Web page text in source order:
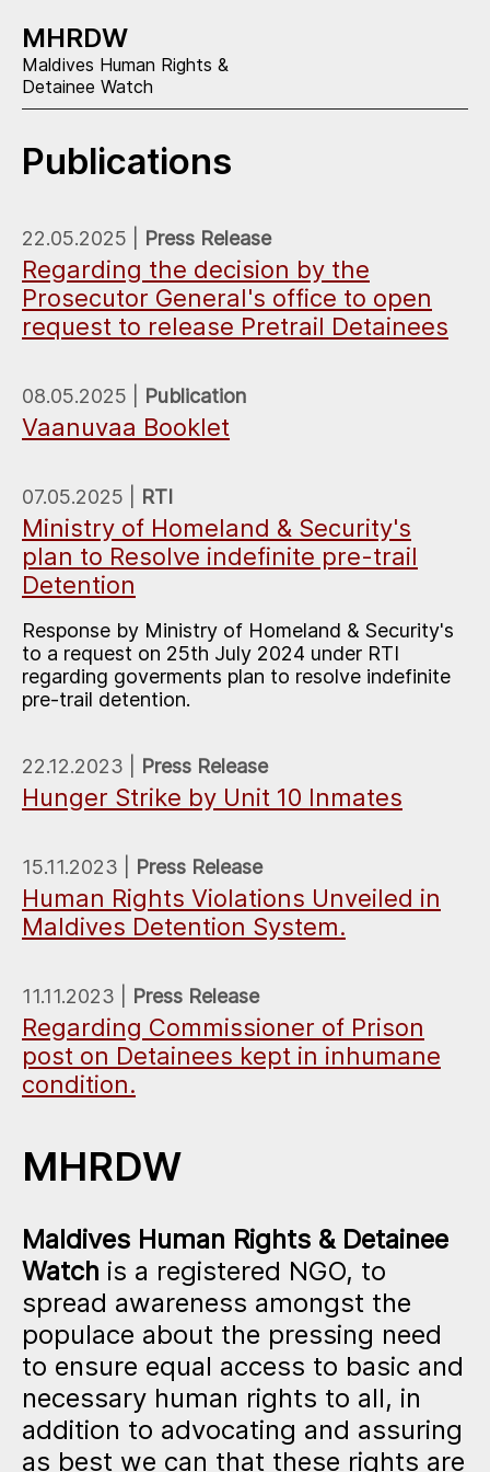
MHRDW
Maldives Human Rights &
Detainee Watch
Publications
22.05.2025 | Press Release
Regarding the decision by the
Prosecutor General's office to open
request to release Pretrail Detainees
08.05.2025 | Publication
Vaanuvaa Booklet
07.05.2025 | RTI
Ministry of Homeland & Security's
plan to Resolve indefinite pre-trail
Detention
Response by Ministry of Homeland & Security's
to a request on 25th July 2024 under RTI
regarding goverments plan to resolve indefinite
pre-trail detention.
22.12.2023 | Press Release
Hunger Strike by Unit 10 Inmates
15.11.2023 | Press Release
Human Rights Violations Unveiled in
Maldives Detention System.
11.11.2023 | Press Release
Regarding Commissioner of Prison
post on Detainees kept in inhumane
condition.
MHRDW
Maldives Human Rights & Detainee
Watch is a registered NGO, to
spread awareness amongst the
populace about the pressing need
to ensure equal access to basic and
necessary human rights to all, in
addition to advocating and assuring
as best we can that these rights are